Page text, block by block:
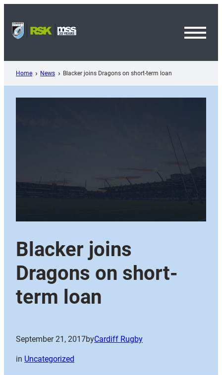
content
Home News Blacker joins Dragons on short-term loan
Blacker joins
Dragons on short-
term loan
September 21, 2017byCardiff Rugby
in Uncategorized